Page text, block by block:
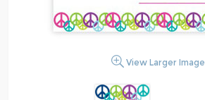
View Larger Image